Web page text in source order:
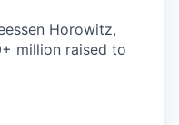
Horowitz,
million raised to